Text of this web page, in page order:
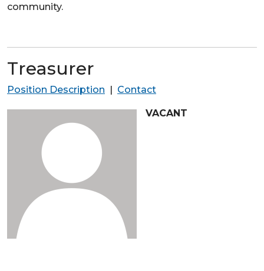
community.
Treasurer
Position Description | Contact
VACANT